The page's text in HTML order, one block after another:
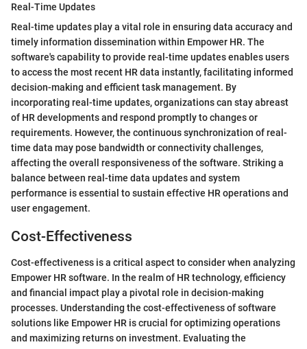
Real-Time Updates
Real-time updates play a vital role in ensuring data accuracy and
timely information dissemination within Empower HR. The
software's capability to provide real-time updates enables users
to access the most recent HR data instantly, facilitating informed
decision-making and efficient task management. By
incorporating real-time updates, organizations can stay abreast
of HR developments and respond promptly to changes or
requirements. However, the continuous synchronization of real-
time data may pose bandwidth or connectivity challenges,
affecting the overall responsiveness of the software. Striking a
balance between real-time data updates and system
performance is essential to sustain effective HR operations and
user engagement.
Cost-Effectiveness
Cost-effectiveness is a critical aspect to consider when analyzing
Empower HR software. In the realm of HR technology, efficiency
and financial impact play a pivotal role in decision-making
processes. Understanding the cost-effectiveness of software
solutions like Empower HR is crucial for optimizing operations
and maximizing returns on investment. Evaluating the